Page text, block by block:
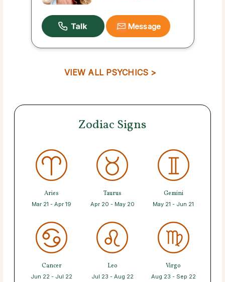
Message
VIEW ALL PSYCHICS >
Zodiac Signs
Aries
Mar 21 - Apr 19
Taurus
Apr 20 - May 20
Gemini
May 21 - Jun 21
Cancer
Jun 22 - Jul 22
Leo
Jul 23 - Aug 22
Virgo
Aug 23 - Sep 22